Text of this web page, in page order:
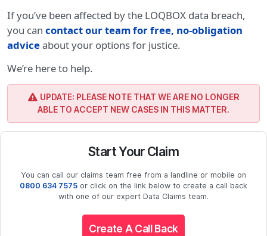
If you’ve been affected by the LOQBOX data breach,
you can contact our team for free, no-obligation
adviceabout your options for justice.
We’re here to help.
UPDATE: PLEASE NOTE THAT WE ARE NO LONGER
ABLE TO ACCEPT NEW CASES IN THIS MATTER.
Start Your Claim
You can call our claims team free from a landline or mobile on
0800 634 7575 or click on the link below to create a call back
with one of our expert Data Claims team.
Create A Call Back